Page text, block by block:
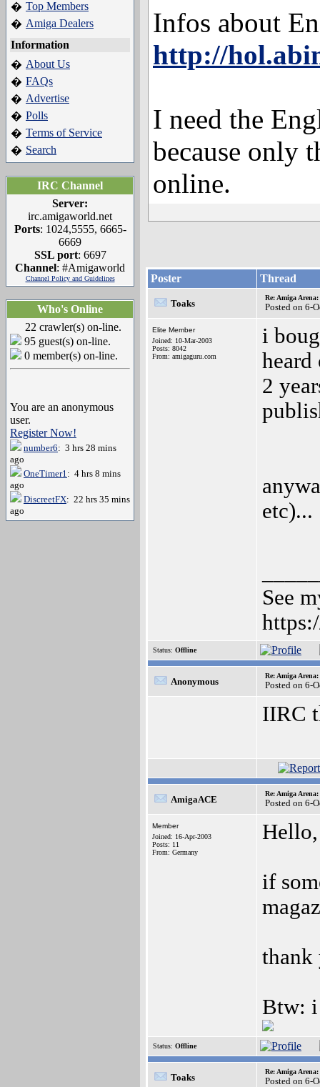
� Top Members
� Amiga Dealers
Information
� About Us
� FAQs
� Advertise
� Polls
� Terms of Service
� Search
IRC Channel
Server:
irc.amigaworld.net
Ports: 1024,5555, 6665-
6669
SSL port: 6697
Channel: #Amigaworld
Channel Policy and Guidelines
Who's Online
22 crawler(s) on-line.
95 guest(s) on-line.
0 member(s) on-line.
You are an anonymous
user.
Register Now!
number6: 3 hrs 28 mins
ago
OneTimer1: 4 hrs 8 mins
ago
DiscreetFX: 22 hrs 35 mins
ago
Infos about
http://
I need the
because only
online.
Poster Thread
Toaks
Re: Amiga
Posted on 6-
Elite Member
Joined: 10-Mar-2003
Posts: 8042
From: amigaguru.com
i
heard
2
etc)...
See
Status: Offline
Anonymous
Re: Amiga
Posted on 6-
IIRC
AmigaACE
Re: Amiga
Posted on 6-
Member
Joined: 16-Apr-2003
Posts: 11
From: Germany
Hello,
if
thank
Btw:
Status: Offline
Toaks
Re: Amiga
Posted on 6-